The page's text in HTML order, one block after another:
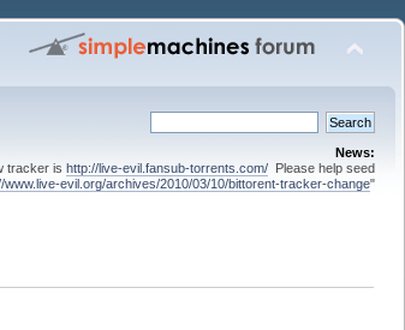
News:
tracker is http://live-evil.fansub-torrents.com/ Please help seed
www.live-evil.org/archives/2010/03/10/bittorent-tracker-change"